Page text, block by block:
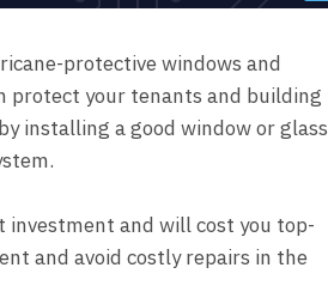
protective windows and
protect your tenants and building
installing a good window or glass
investment and will cost you top-
and avoid costly repairs in the